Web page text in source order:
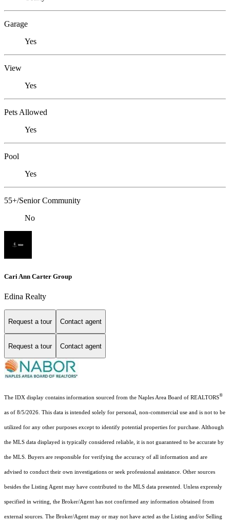
Garage
Yes
View
Yes
Pets Allowed
Yes
Pool
Yes
55+/Senior Community
No
Cari Ann Carter Group
Edina Realty
Request a tour Contact agent
Request a tour Contact agent
The IDX display contains information sourced from the Naples Area Board of REALTORS®
as of 8/5/2026. This data is intended solely for personal, non-commercial use and is not to be
utilized for any other purposes except to identify potential properties for purchase. Although
the MLS data displayed is typically considered reliable, it is not guaranteed to be accurate by
the MLS. Buyers are responsible for verifying the accuracy of all information and are
advised to conduct their own investigations or seek professional assistance. Other sources
besides the Listing Agent may have contributed to the MLS data presented. Unless expressly
specified in writing, the Broker/Agent has not confirmed any information obtained from
external sources. The Broker/Agent may or may not have acted as the Listing and/or Selling